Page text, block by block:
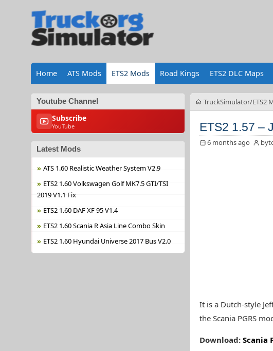
Home ATS Mods ETS2 Mods Road Kings ETS2 DLC Maps
Youtube Channel
Subscribe
YouTube
Latest Mods
ATS 1.60 Realistic Weather System V2.9
ETS2 1.60 Volkswagen Golf MK7.5 GTI/TSI
2019 V1.1 Fix
ETS2 1.60 DAF XF 95 V1.4
ETS2 1.60 Scania R Asia Line Combo Skin
ETS2 1.60 Hyundai Universe 2017 Bus V2.0
TruckSimulator ETS2
ETS2 1.57 –
6 months ago
It is a Dutch-style
the Scania PGRS
Download: Scania